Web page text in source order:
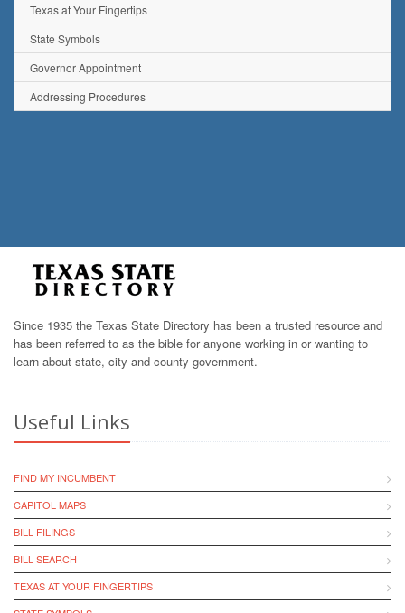
Texas at Your Fingertips
State Symbols
Governor Appointment
Addressing Procedures
Since 1935 the Texas State Directory has been a trusted resource and
has been referred to as the bible for anyone working in or wanting to
learn about state, city and county government.
Useful Links
FIND MY INCUMBENT
CAPITOL MAPS
BILL FILINGS
BILL SEARCH
TEXAS AT YOUR FINGERTIPS